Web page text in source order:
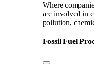
Where
are involved in
pollution,
Fossil Fuel